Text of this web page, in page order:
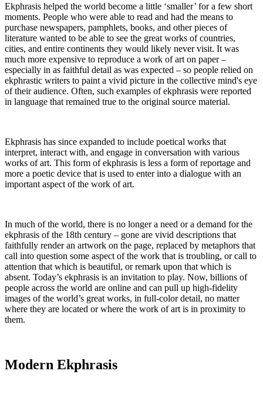
Ekphrasis helped the world become a little ‘smaller’ for a few short
moments. People who were able to read and had the means to
purchase newspapers, pamphlets, books, and other pieces of
literature wanted to be able to see the great works of countries,
cities, and entire continents they would likely never visit. It was
much more expensive to reproduce a work of art on paper –
especially in as faithful detail as was expected – so people relied on
ekphrastic writers to paint a vivid picture in the collective mind's eye
of their audience. Often, such examples of ekphrasis were reported
in language that remained true to the original source material.
Ekphrasis has since expanded to include poetical works that
interpret, interact with, and engage in conversation with various
works of art. This form of ekphrasis is less a form of reportage and
more a poetic device that is used to enter into a dialogue with an
important aspect of the work of art.
In much of the world, there is no longer a need or a demand for the
ekphrasis of the 18th century – gone are vivid descriptions that
faithfully render an artwork on the page, replaced by metaphors that
call into question some aspect of the work that is troubling, or call to
attention that which is beautiful, or remark upon that which is
absent. Today’s ekphrasis is an invitation to play. Now, billions of
people across the world are online and can pull up high-fidelity
images of the world’s great works, in full-color detail, no matter
where they are located or where the work of art is in proximity to
them.
Modern Ekphrasis